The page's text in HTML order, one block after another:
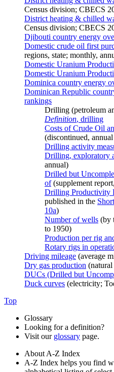
Census division; CBECS
District heating & chilled
Census division; CBECS
Djibouti country energy
Domestic crude oil first
regions, state; monthly,
Domestic Uranium
Domestic Uranium
Dominica country energy
Dominican Republic
rankings
Drilling (petroleum
Definition, drilling
Costs of Crude Oil
(discontinued,
Drilling activity
Drilling, exploratory
annual)
Drilled but
of(supplement
Drilling Productivity
published in the
10a)
Number of wells (by
to 1950)
Production per rig
Rotary rigs in
Driving mileage (average
Dry gas production
DUCs (Drilled but
Duck curves (electricity;
Top
Glossary
Looking for a definition?
Visit our glossary page.
About A-Z Index
A-Z Index helps you find